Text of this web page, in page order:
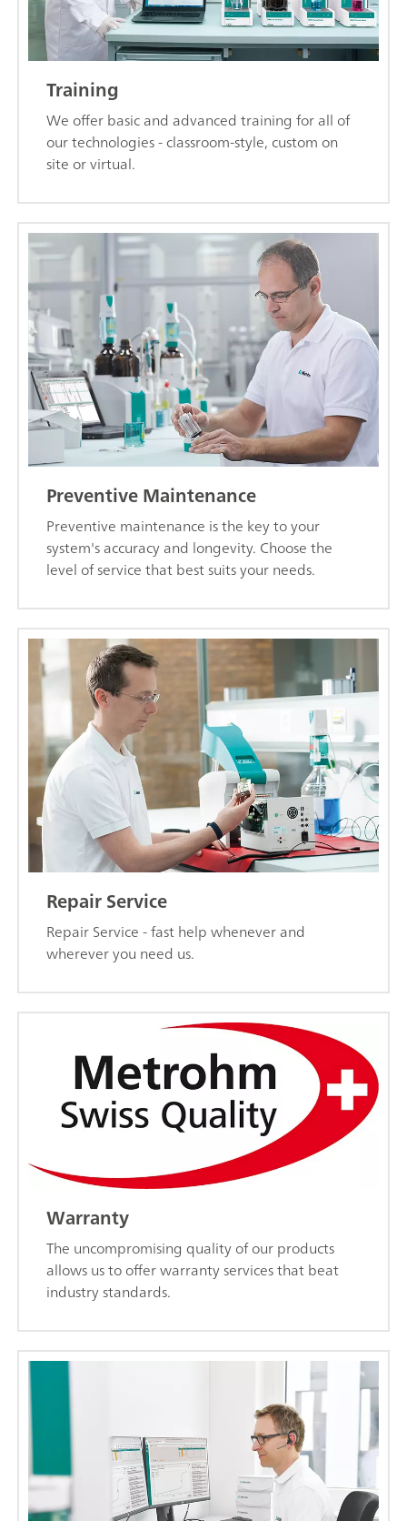
Training
We offer basic and advanced training for all of
our technologies - classroom-style, custom on
site or virtual.
Preventive Maintenance
Preventive maintenance is the key to your
system's accuracy and longevity. Choose the
level of service that best suits your needs.
Repair Service
Repair Service - fast help whenever and
wherever you need us.
Warranty
The uncompromising quality of our products
allows us to offer warranty services that beat
industry standards.